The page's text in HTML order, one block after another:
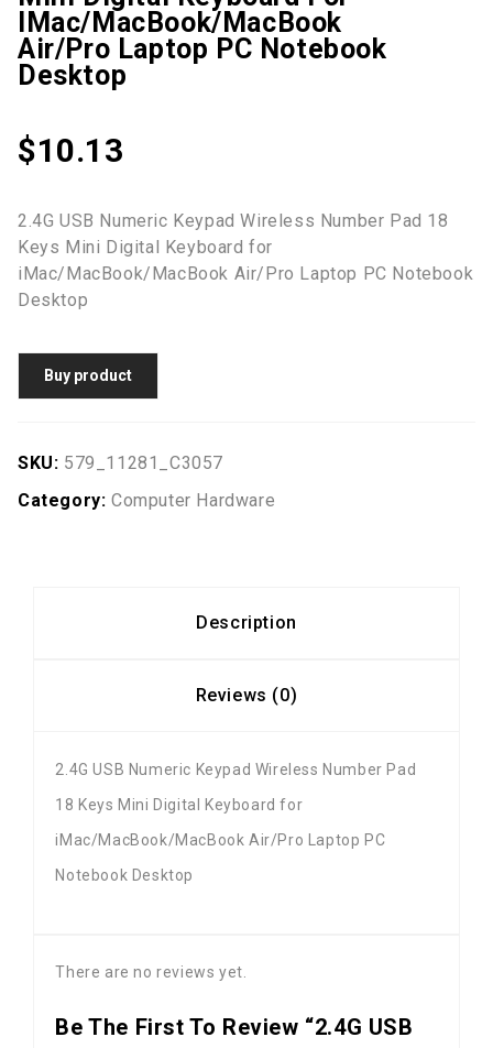
IMac/MacBook/MacBook
Air/Pro Laptop PC Notebook
Desktop
$10.13
2.4G USB Numeric Keypad Wireless Number Pad 18
Keys Mini Digital Keyboard for
iMac/MacBook/MacBook Air/Pro Laptop PC Notebook
Desktop
Buy product
SKU: 579_11281_C3057
Category: Computer Hardware
Description
Reviews (0)
2.4G USB Numeric Keypad Wireless Number Pad
18 Keys Mini Digital Keyboard for
iMac/MacBook/MacBook Air/Pro Laptop PC
Notebook Desktop
There are no reviews yet.
Be The First To Review “2.4G USB